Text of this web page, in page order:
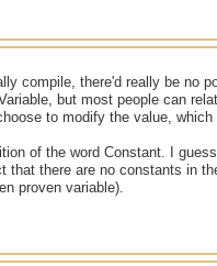
compile, there'd really be no
but most people can
to modify the value,
of the word Constant. I
that there are no constants in
proven variable).